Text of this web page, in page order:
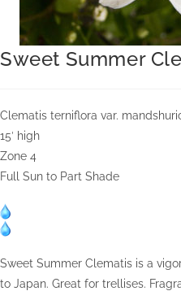
Sweet Summer
Clematis terniflora var.
15′ high
Zone 4
Full Sun to Part Shade
Sweet Summer Clematis is a
to Japan. Great for trellises.